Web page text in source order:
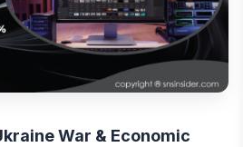
War & Economic